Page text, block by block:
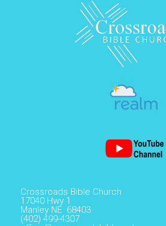
Crossroads Bible Church
17040 Hwy 1
Manley NE 68403
(402) 499-4307